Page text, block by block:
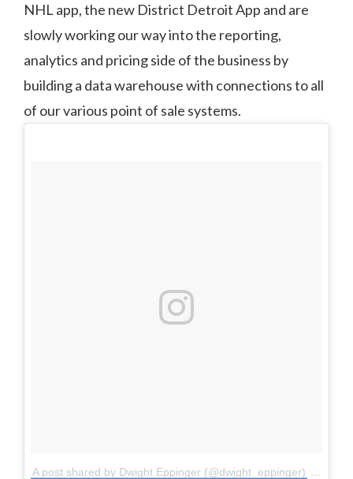
NHL app, the new District Detroit App and are
slowly working our way into the reporting,
analytics and pricing side of the business by
building a data warehouse with connections to all
of our various point of sale systems.
A post shared by Dwight Eppinger (@dwight_eppinger)